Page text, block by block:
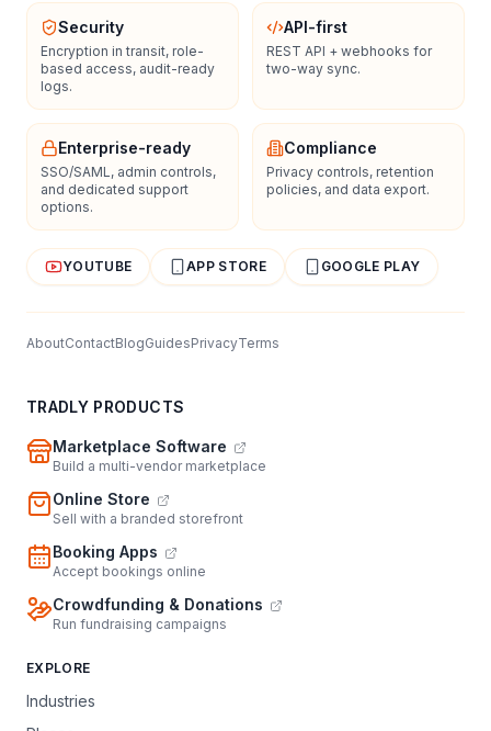
Security
Encryption in transit, role-
based access, audit-ready
logs.
API-first
REST API + webhooks for
two-way sync.
Enterprise-ready
SSO/SAML, admin controls,
and dedicated support
options.
Compliance
Privacy controls, retention
policies, and data export.
YOUTUBE APP STORE GOOGLE PLAY
AboutContactBlogGuidesPrivacyTerms
TRADLY PRODUCTS
Marketplace Software
Build a multi-vendor marketplace
Online Store
Sell with a branded storefront
Booking Apps
Accept bookings online
Crowdfunding & Donations
Run fundraising campaigns
EXPLORE
Industries